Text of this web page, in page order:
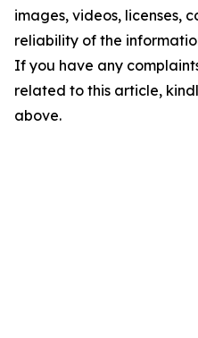
images, videos, licenses,
reliability of the
If you have any
related to this article,
above.